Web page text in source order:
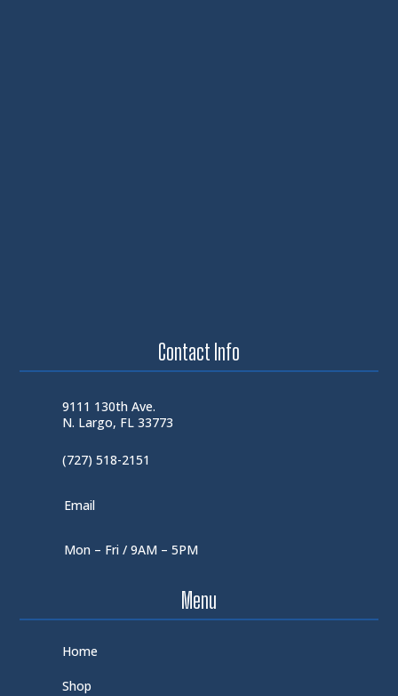
Contact Info
9111 130th Ave.
N. Largo, FL 33773
(727) 518-2151
Email
Mon – Fri / 9AM – 5PM
Menu
Home
Shop